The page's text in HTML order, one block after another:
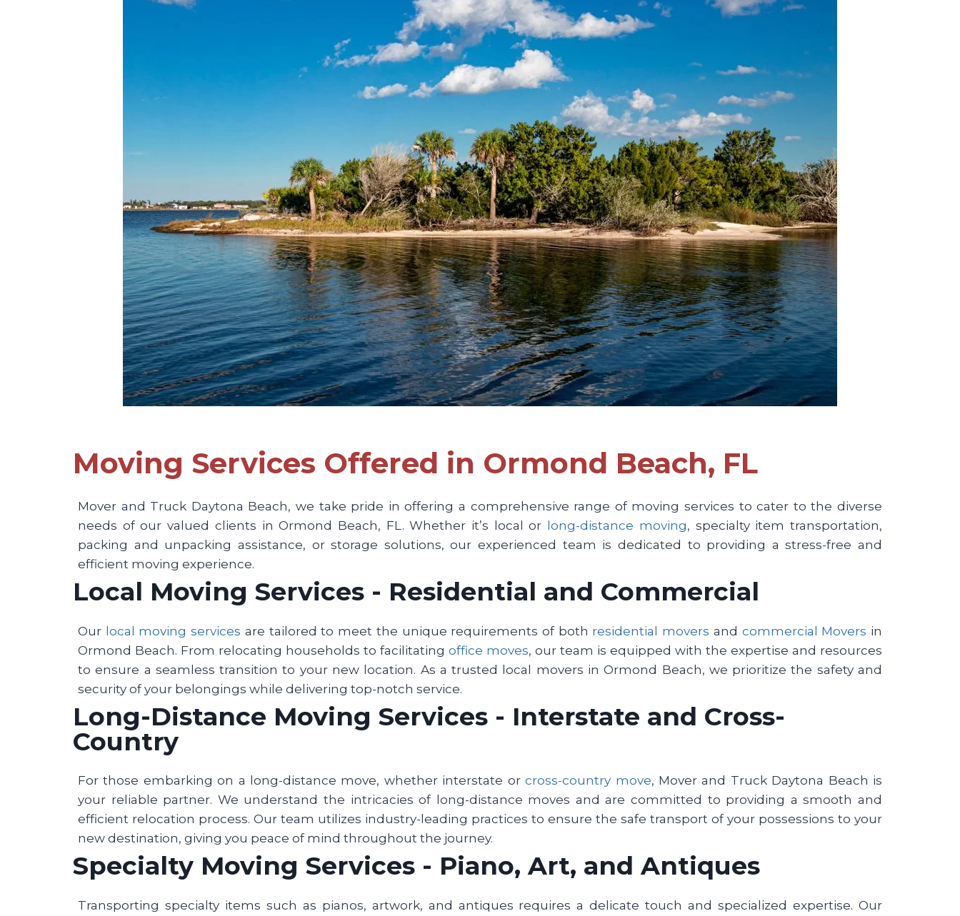
Moving Services Offered in Ormond Beach, FL
Mover and Truck Daytona Beach, we take pride in offering a comprehensive range of moving services to cater to the diverse
needs of our valued clients in Ormond Beach, FL. Whether it’s local or
long-distance moving, specialty item transportation,
packing and unpacking assistance, or storage solutions, our experienced team is dedicated to providing a stress-free and
efficient moving experience.
Local Moving Services - Residential and Commercial
Our local moving services are tailored to meet the unique requirements of both residential movers and commercial Movers in
Ormond Beach. From relocating households to facilitating office moves, our team is equipped with the expertise and resources
to ensure a seamless transition to your new location. As a trusted local movers in Ormond Beach, we prioritize the safety and
security of your belongings while delivering top-notch service.
Long-Distance Moving Services - Interstate and Cross-
Country
For those embarking on a long-distance move, whether interstate orcross-country move, Mover and Truck Daytona Beach is
your reliable partner. We understand the intricacies of long-distance moves and are committed to providing a smooth and
efficient relocation process. Our team utilizes industry-leading practices to ensure the safe transport of your possessions to your
new destination, giving you peace of mind throughout the journey.
Specialty Moving Services - Piano, Art, and Antiques
Transporting specialty items such as pianos, artwork, and antiques requires a delicate touch and specialized expertise. Our